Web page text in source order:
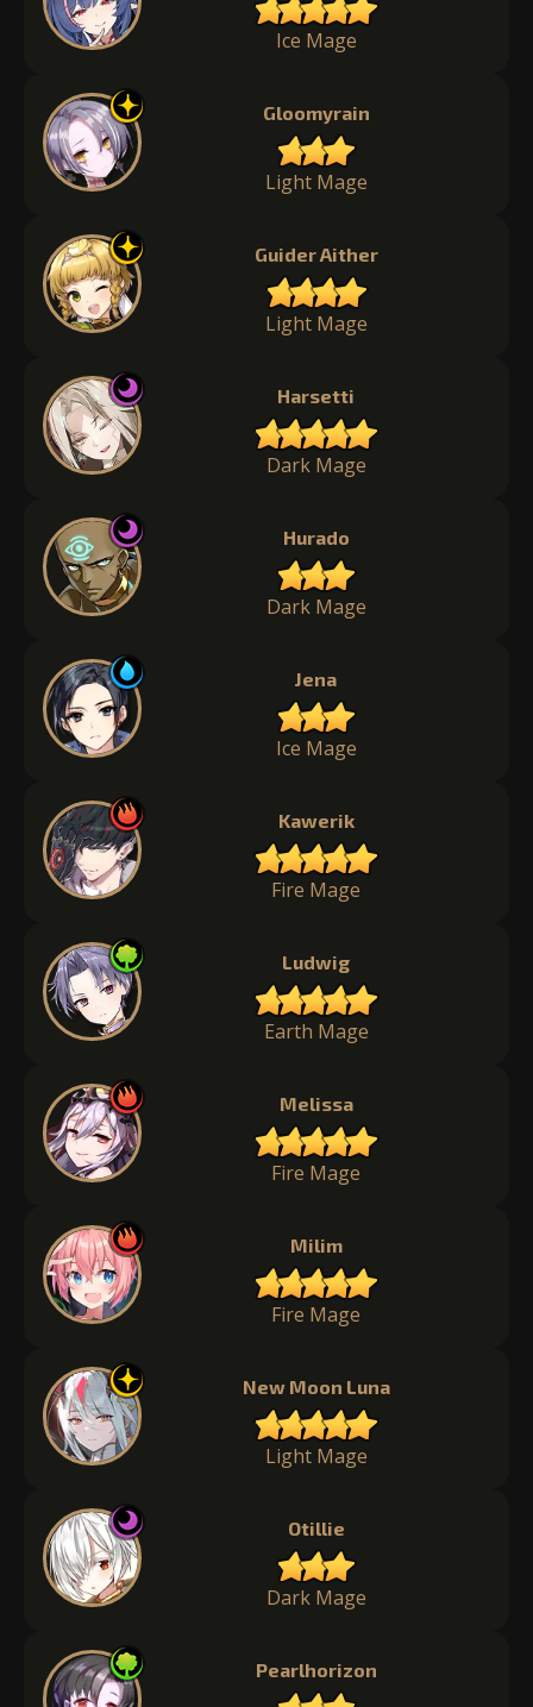
Ice Mage
Gloomyrain
Light Mage
Guider Aither
Light Mage
Harsetti
Dark Mage
Hurado
Dark Mage
Jena
Ice Mage
Kawerik
Fire Mage
Ludwig
Earth Mage
Melissa
Fire Mage
Milim
Fire Mage
New Moon Luna
Light Mage
Otillie
Dark Mage
Pearlhorizon